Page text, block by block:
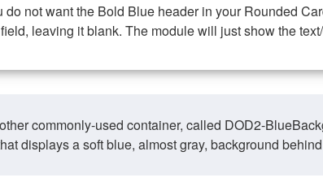
do not want the Bold Blue header in your Rounded
leaving it blank. The module will just show the
commonly-used container, called DOD2-
displays a soft blue, almost gray, background